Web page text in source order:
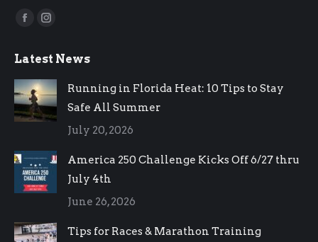
Find us on:
Facebook
opens
in
new
window
Instagram
opens
in
new
window
Latest News
Running in Florida Heat: 10 Tips to Stay
Safe All Summer
July 20, 2026
America 250 Challenge Kicks Off 6/27 thru
July 4th
June 26, 2026
Tips for Races & Marathon Training